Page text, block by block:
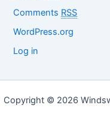
Comments RSS
WordPress.org
Log in
Copyright © 2026